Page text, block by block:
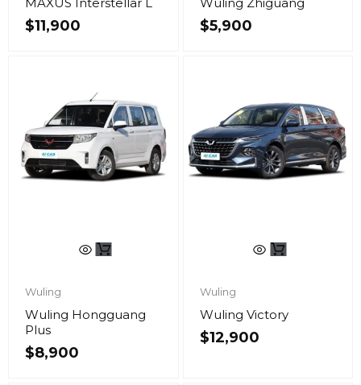
$11,900 $5,900
Wuling
Wuling Hongguang
Plus
$8,900
Wuling
Wuling Victory
$12,900